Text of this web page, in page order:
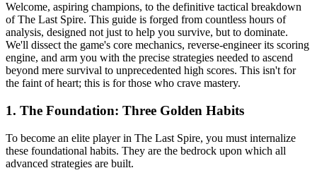
Welcome, aspiring champions, to the definitive tactical breakdown
of The Last Spire. This guide is forged from countless hours of
analysis, designed not just to help you survive, but to dominate.
We'll dissect the game's core mechanics, reverse-engineer its scoring
engine, and arm you with the precise strategies needed to ascend
beyond mere survival to unprecedented high scores. This isn't for
the faint of heart; this is for those who crave mastery.
1. The Foundation: Three Golden Habits
To become an elite player in The Last Spire, you must internalize
these foundational habits. They are the bedrock upon which all
advanced strategies are built.